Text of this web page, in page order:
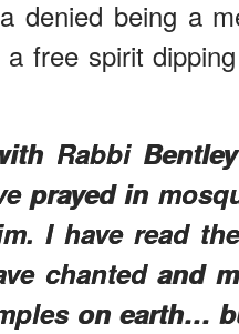
denied being a
free spirit
Rabbi
prayed in
I have read
chanted and
on earth…